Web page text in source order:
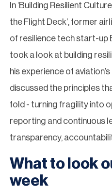
In ‘Building Resilient
the Flight Deck’, former
of resilience tech start-up
took a look at building
his experience of
discussed the principles
fold - turning fragility into
reporting and continuous
transparency,
What to look
week